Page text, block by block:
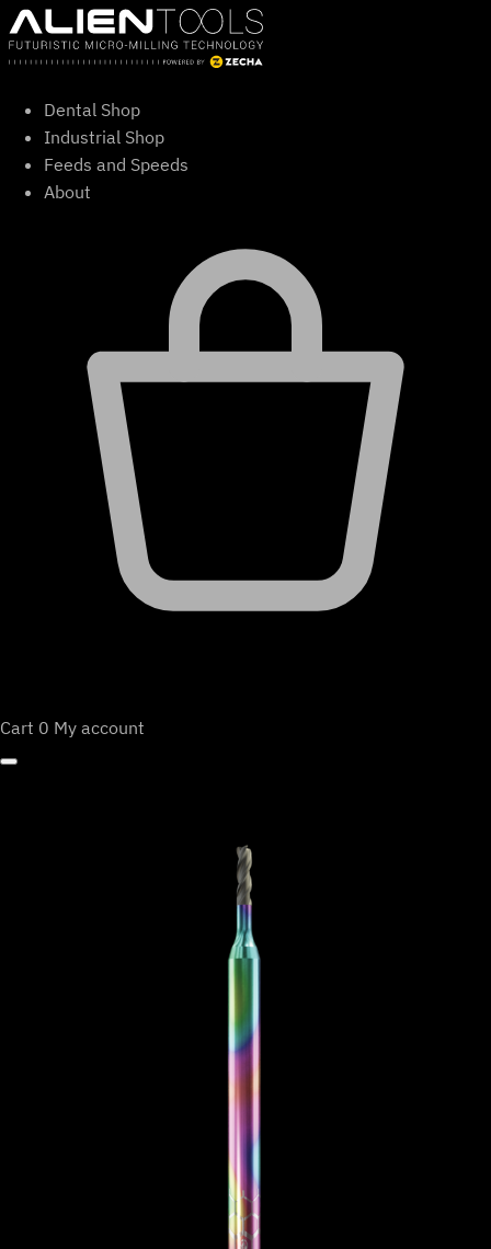
Skip
to
content
Dental Shop
Industrial Shop
Feeds and Speeds
About
Cart 0 My account